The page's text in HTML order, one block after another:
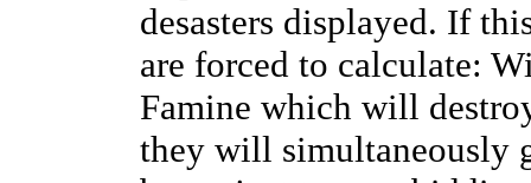
desasters displayed. If
are forced to calculate:
Famine which will
they will simultaneously